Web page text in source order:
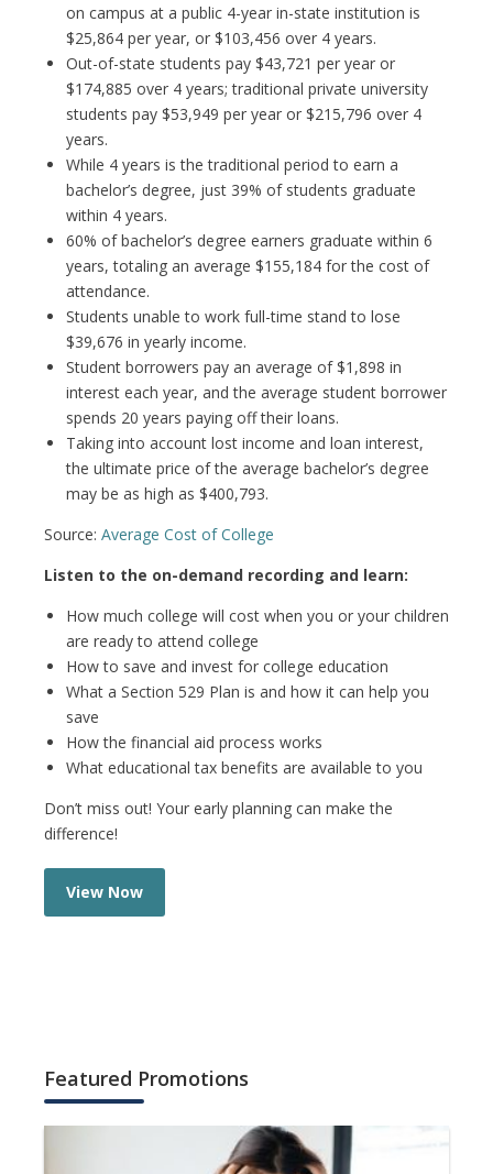
on campus at a public 4-year in-state institution is
$25,864 per year, or $103,456 over 4 years.
Out-of-state students pay $43,721 per year or
$174,885 over 4 years; traditional private university
students pay $53,949 per year or $215,796 over 4
years.
While 4 years is the traditional period to earn a
bachelor’s degree, just 39% of students graduate
within 4 years.
60% of bachelor’s degree earners graduate within 6
years, totaling an average $155,184 for the cost of
attendance.
Students unable to work full-time stand to lose
$39,676 in yearly income.
Student borrowers pay an average of $1,898 in
interest each year, and the average student borrower
spends 20 years paying off their loans.
Taking into account lost income and loan interest,
the ultimate price of the average bachelor’s degree
may be as high as $400,793.
Source: Average Cost of College
Listen to the on-demand recording and learn:
How much college will cost when you or your children
are ready to attend college
How to save and invest for college education
What a Section 529 Plan is and how it can help you
save
How the financial aid process works
What educational tax benefits are available to you
Don’t miss out! Your early planning can make the
difference!
View Now
Featured Promotions